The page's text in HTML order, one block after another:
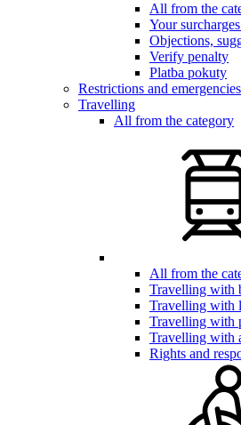
All from the
Your
Objections,
Verify penalty
Platba pokuty
Restrictions and emergencies
Travelling
All from the category
All from the
Travelling with
Travelling with
Travelling with
Travelling with
Rights and